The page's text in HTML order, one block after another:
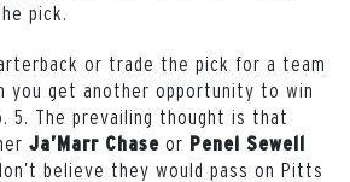
pick.
or trade the pick for a team
you get another opportunity to win
5. The prevailing thought is that
Ja’Marr Chase or Penei Sewell
believe they would pass on Pitts